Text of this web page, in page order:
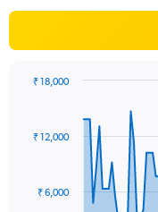
data
The₹ 6,000
₹ 12,000
₹ 18,000